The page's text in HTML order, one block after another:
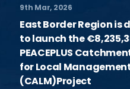
9th Mar, 2026
East Border Region is
to launch the
PEACEPLUS
for Local
(CALM)Project